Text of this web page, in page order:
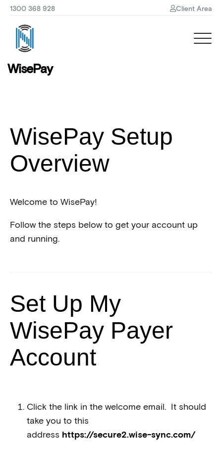
1300 368 928 Client Area
WisePay
WisePay Setup
Overview
Welcome to WisePay!
Follow the steps below to get your account up
and running.
Set Up My
WisePay Payer
Account
Click the link in the welcome email. It should
take you to this
address https://secure2.wise-sync.com/